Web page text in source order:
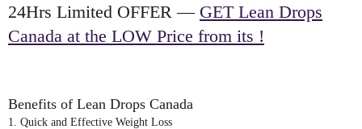
24Hrs Limited OFFER — GET Lean Drops
Canada at the LOW Price from its !
Benefits of Lean Drops Canada
1. Quick and Effective Weight Loss